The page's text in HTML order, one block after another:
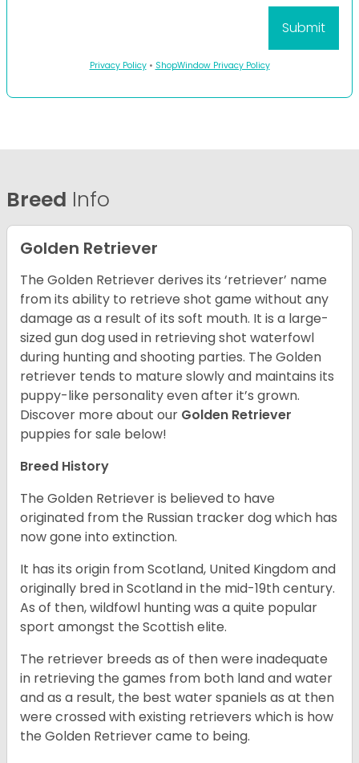
Privacy Policy• ShopWindow Privacy Policy
Breed Info
Golden Retriever
The Golden Retriever derives its ‘retriever’ name
from its ability to retrieve shot game without any
damage as a result of its soft mouth. It is a large-
sized gun dog used in retrieving shot waterfowl
during hunting and shooting parties. The Golden
retriever tends to mature slowly and maintains its
puppy-like personality even after it’s grown.
Discover more about our Golden Retriever
puppies for sale below!
Breed History
The Golden Retriever is believed to have
originated from the Russian tracker dog which has
now gone into extinction.
It has its origin from Scotland, United Kingdom and
originally bred in Scotland in the mid-19th century.
As of then, wildfowl hunting was a quite popular
sport amongst the Scottish elite.
The retriever breeds as of then were inadequate
in retrieving the games from both land and water
and as a result, the best water spaniels as at then
were crossed with existing retrievers which is how
the Golden Retriever came to being.